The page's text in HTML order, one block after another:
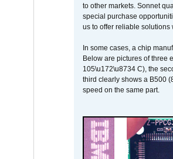
to other markets. Sonnet
special purchase
us to offer reliable solutions
In some cases, a chip
Below are pictures of three
105\u172\u8734 C), the
third clearly shows a B500
speed on the same part.